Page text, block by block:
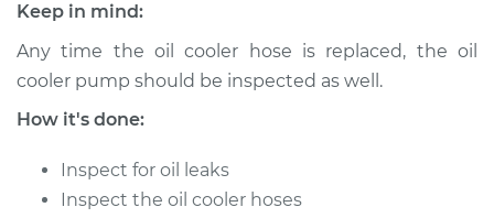
2009 Volkswagen
L4-2.0L
Service type
Replacement
Keep in mind:
Any time the oil cooler hose is replaced, the oil
cooler pump should be inspected as well.
How it's done:
Inspect for oil leaks
Inspect the oil cooler hoses